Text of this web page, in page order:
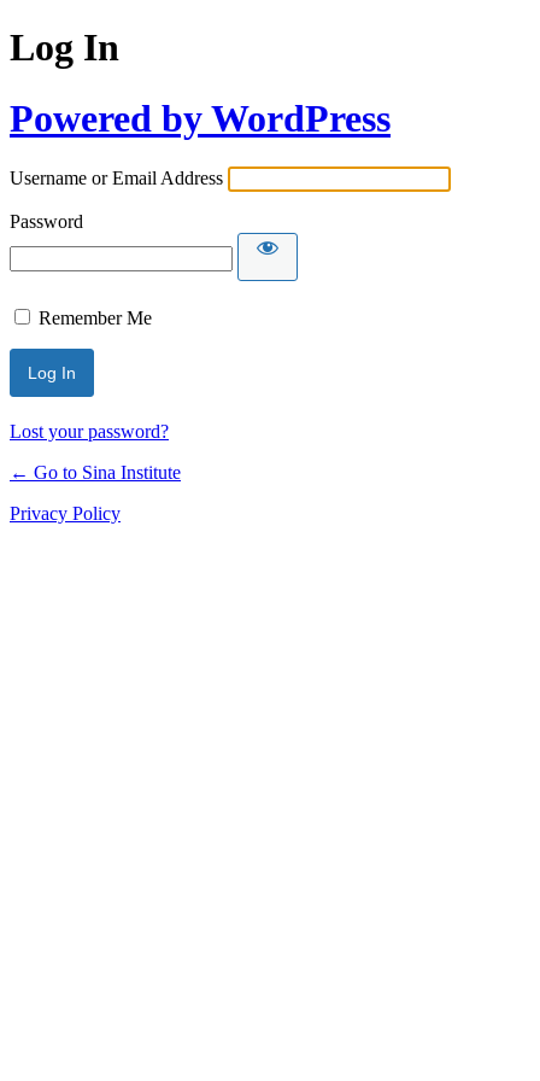
Log In
Powered by WordPress
Username or Email Address
Password
Remember Me
Lost your password?
← Go to Sina Institute
Privacy Policy